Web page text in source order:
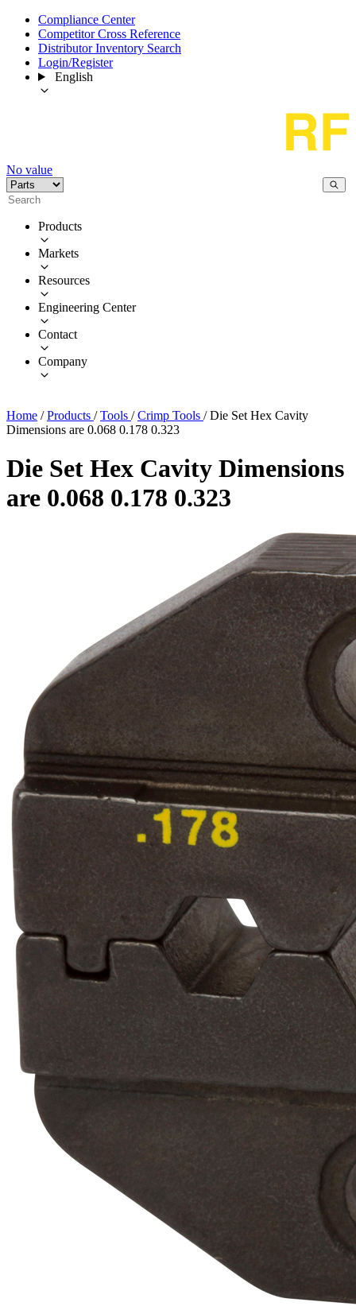
Compliance Center
Competitor Cross Reference
Distributor Inventory Search
Login/Register
English
No value
Products
Markets
Resources
Engineering Center
Contact
Company
Home / Products / Tools / Crimp Tools / Die Set Hex Cavity
Dimensions are 0.068 0.178 0.323
Die Set Hex Cavity Dimensions
are 0.068 0.178 0.323